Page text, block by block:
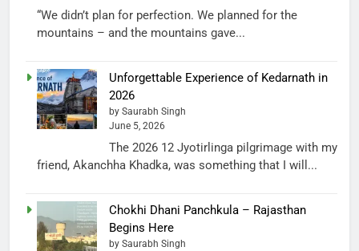
“We didn’t plan for perfection. We planned for the
mountains – and the mountains gave...
Unforgettable Experience of Kedarnath in
2026
by Saurabh Singh
June 5, 2026
The 2026 12 Jyotirlinga pilgrimage with my
friend, Akanchha Khadka, was something that I will...
Chokhi Dhani Panchkula – Rajasthan
Begins Here
by Saurabh Singh